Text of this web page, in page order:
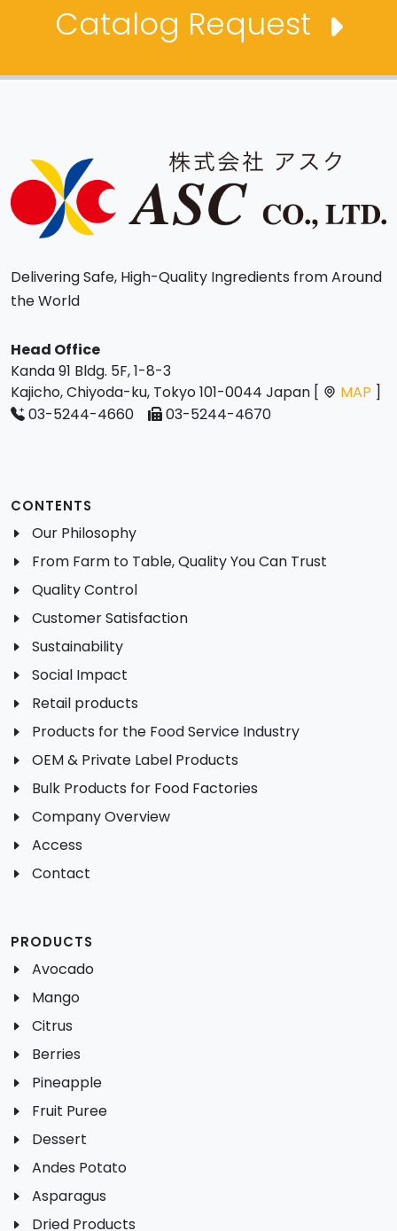
Catalog Request
Delivering Safe, High-Quality Ingredients from Around
the World
Head Office
Kanda 91 Bldg. 5F, 1-8-3
Kajicho, Chiyoda-ku, Tokyo 101-0044 Japan [
MAP ]
03-5244-4660
03-5244-4670
CONTENTS
Our Philosophy
From Farm to Table, Quality You Can Trust
Quality Control
Customer Satisfaction
Sustainability
Social Impact
Retail products
Products for the Food Service Industry
OEM & Private Label Products
Bulk Products for Food Factories
Company Overview
Access
Contact
PRODUCTS
Avocado
Mango
Citrus
Berries
Pineapple
Fruit Puree
Dessert
Andes Potato
Asparagus
Dried Products